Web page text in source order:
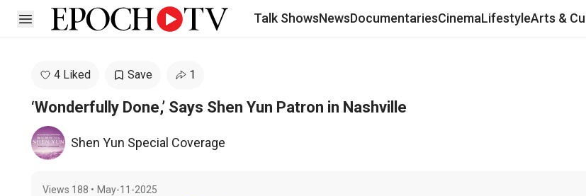
Open sidebar Talk ShowsNewsDocumentariesCinemaLifestyleArts &
4 Liked Save 1
‘Wonderfully Done,’ Says Shen Yun Patron in Nashville
Shen Yun Special Coverage
Views 188 • May-11-2025